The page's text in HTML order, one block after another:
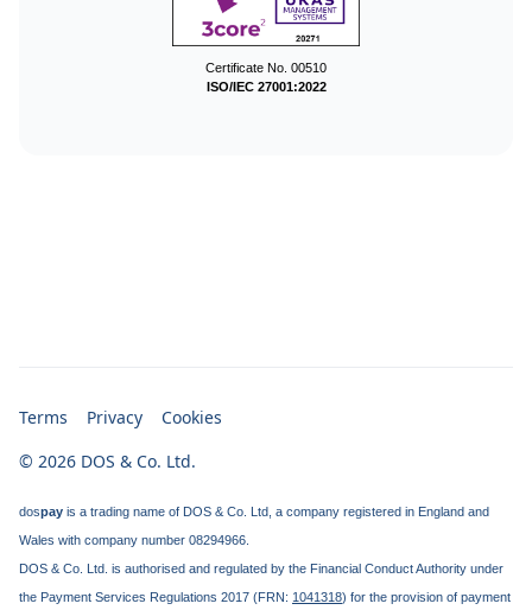
Certificate No. 00510
ISO/IEC 27001:2022
© 2026 DOS & Co. Ltd.
Terms Privacy Cookies
dospay is a trading name of DOS & Co. Ltd, a company registered in England and
Wales with company number 08294966.
DOS & Co. Ltd. is authorised and regulated by the Financial Conduct Authority under
the Payment Services Regulations 2017 (FRN: 1041318) for the provision of payment